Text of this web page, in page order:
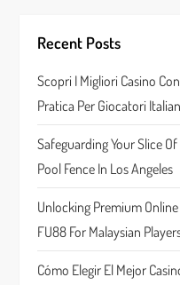
i
g
a
t
i
o
n
Recent Posts
Scopri I Migliori Casino
Pratica Per Giocatori
Safeguarding Your Slice
Pool Fence In Los Angeles
Unlocking Premium
FU88 For Malaysian
Cómo Elegir El Mejor